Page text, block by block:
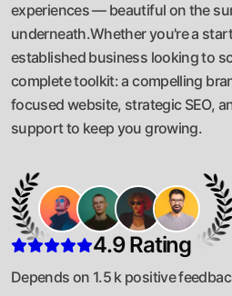
experiences — beautiful on the
underneath.Whether you're a
established business looking to
complete toolkit: a compelling
focused website, strategic SEO,
support to keep you growing.
4.9 Rating
Depends on 1.5 k positive